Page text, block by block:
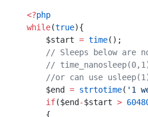
<?php
while(true){
    $start
= time();
// Sleeps below are
//
//or can use
    $end
= strtotime( '1
    if
($end -$start >
    {